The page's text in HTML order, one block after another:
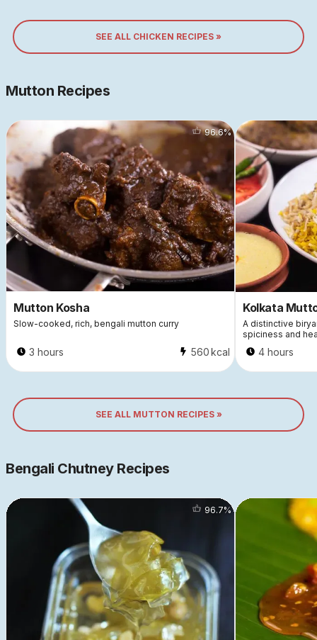
SEE ALL CHICKEN RECIPES »
Mutton Recipes
Mutton Kosha
Slow-cooked, rich, bengali mutton curry
3 hours 560kcal
96.6%
Kolkata
A distinctive
spiciness and
4 hours
SEE ALL MUTTON RECIPES »
Bengali Chutney Recipes
96.7%